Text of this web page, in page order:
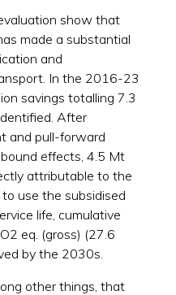
show that
made a substantial
and
In the 2016-23
savings totalling 7.3
After
and pull-forward
effects, 4.5 Mt
attributable to the
use the subsidised
life, cumulative
eq. (gross) (27.6
by the 2030s.
other things, that